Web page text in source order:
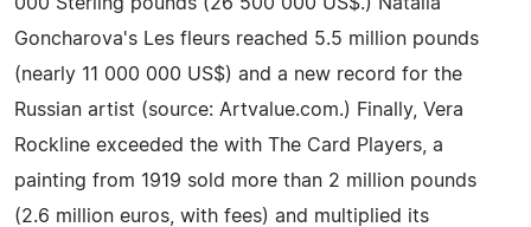
Goncharova's Les fleurs reached 5.5 million pounds
(nearly 11 000 000 US$) and a new record for the
Russian artist (source: Artvalue.com.) Finally, Vera
Rockline exceeded the with The Card Players, a
painting from 1919 sold more than 2 million pounds
(2.6 million euros, with fees) and multiplied its